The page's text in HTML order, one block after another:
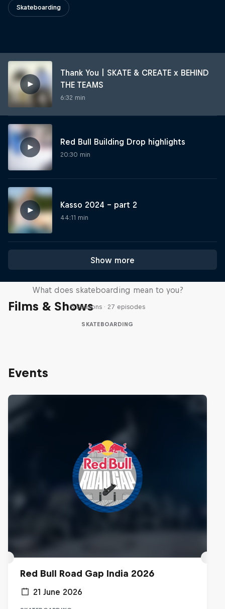
Skateboarding
Thank You | SKATE & CREATE x BEHIND
THE TEAMS
6:32 min
Red Bull Building Drop highlights
20:30 min
Kasso 2024 – part 2
44:11 min
Show more
Films & Shows
Skate Tales
What does skateboarding mean to you?
5 Seasons · 27 episodes
SKATEBOARDING
Events
Red Bull Road Gap India 2026
21 June 2026